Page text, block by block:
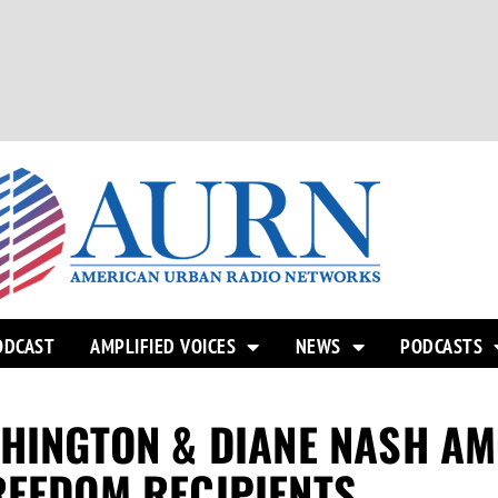
AMPLIFIED VOICES NEWS PODCASTS
& DIANE NASH